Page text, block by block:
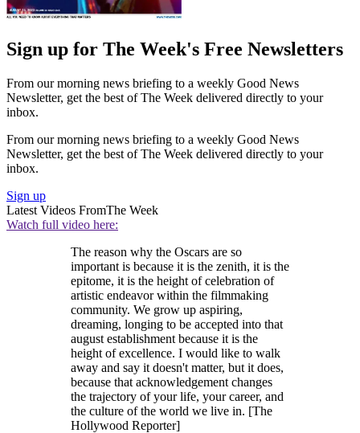
Sign up for The Week's Free Newsletters
From our morning news briefing to a weekly Good News
Newsletter, get the best of The Week delivered directly to your
inbox.
From our morning news briefing to a weekly Good News
Newsletter, get the best of The Week delivered directly to your
inbox.
Sign up
Latest Videos FromThe Week
Watch full video here:
The reason why the Oscars are so
important is because it is the zenith, it is the
epitome, it is the height of celebration of
artistic endeavor within the filmmaking
community. We grow up aspiring,
dreaming, longing to be accepted into that
august establishment because it is the
height of excellence. I would like to walk
away and say it doesn't matter, but it does,
because that acknowledgement changes
the trajectory of your life, your career, and
the culture of the world we live in. [The
Hollywood Reporter]